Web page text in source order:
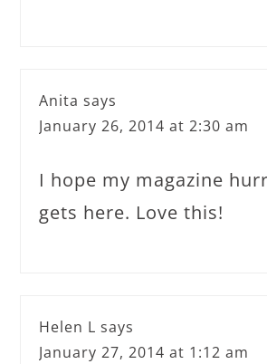
Anita says
January 26, 2014 at 2:30 am
I hope my magazine
gets here. Love this!
Helen L says
January 27, 2014 at 1:12 am